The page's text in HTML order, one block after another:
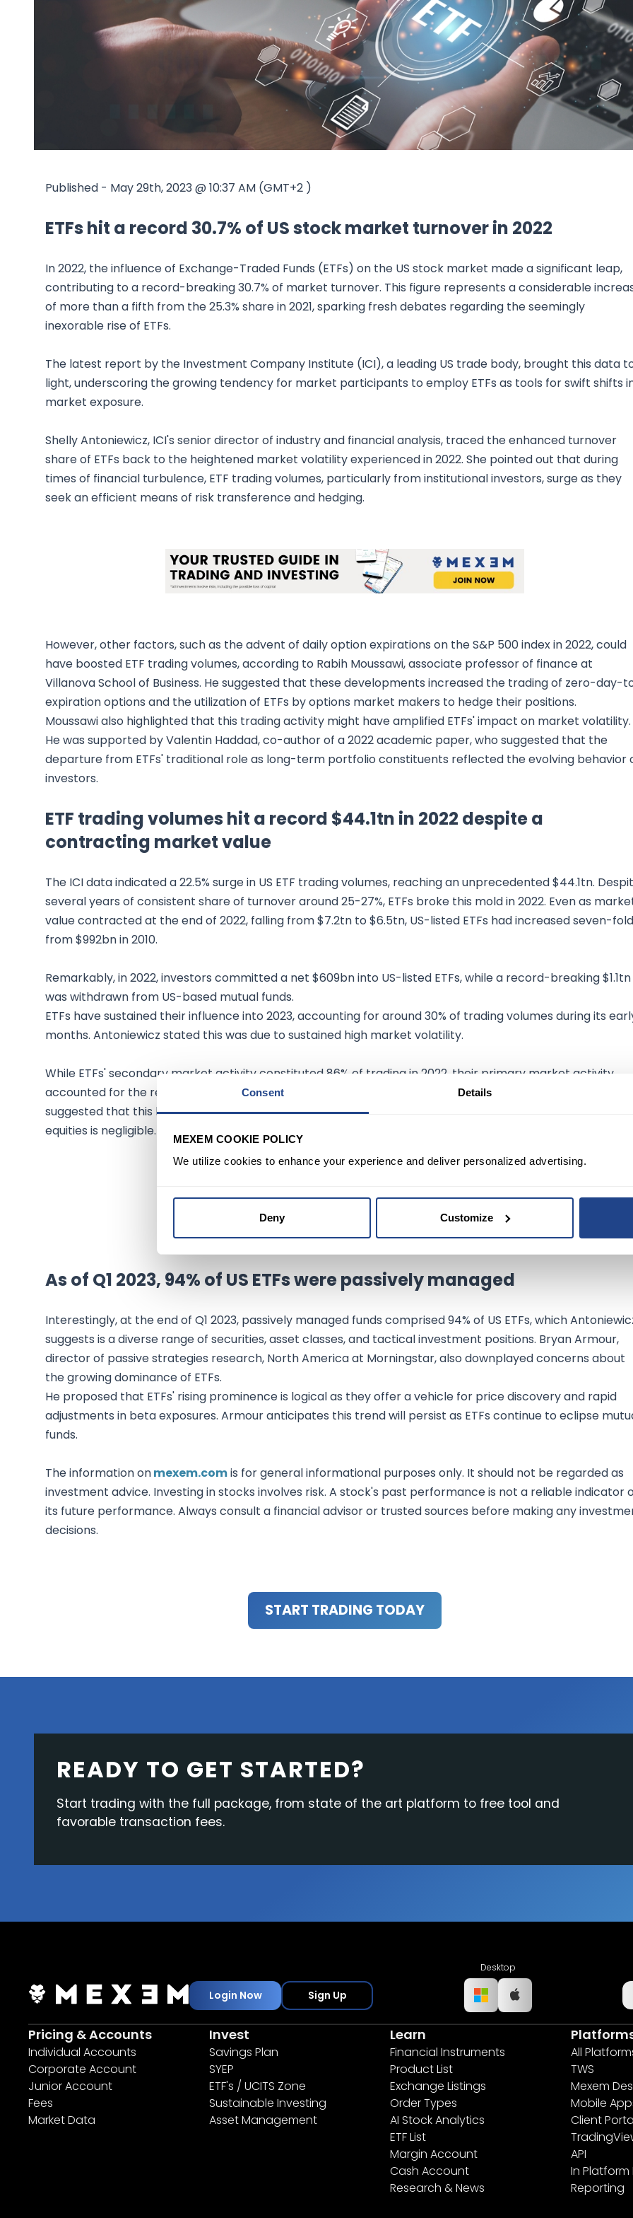
Consent Details
MEXEM COOKIE POLICY
We utilize cookies to enhance your experience and deliver personalized advertising.
Deny Customize
Research & NewsIn Platform Features
Reporting
Published - May 29th, 2023 @ 10:37 AM (GMT+2 )
ETFs hit a record 30.7% of US stock market turnover in 2022
In 2022, the influence of Exchange-Traded Funds (ETFs) on the US stock market made a significant leap,
contributing to a record-breaking 30.7% of market turnover. This figure represents a considerable
of more than a fifth from the 25.3% share in 2021, sparking fresh debates regarding the seemingly
inexorable rise of ETFs.
The latest report by the Investment Company Institute (ICI), a leading US trade body, brought this data
light, underscoring the growing tendency for market participants to employ ETFs as tools for swift shifts
market exposure.
Shelly Antoniewicz, ICI's senior director of industry and financial analysis, traced the enhanced turnover
share of ETFs back to the heightened market volatility experienced in 2022. She pointed out that during
times of financial turbulence, ETF trading volumes, particularly from institutional investors, surge as they
seek an efficient means of risk transference and hedging.
However, other factors, such as the advent of daily option expirations on the S&P 500 index in 2022, could
have boosted ETF trading volumes, according to Rabih Moussawi, associate professor of finance at
Villanova School of Business. He suggested that these developments increased the trading of zero-day-
expiration options and the utilization of ETFs by options market makers to hedge their positions.
Moussawi also highlighted that this trading activity might have amplified ETFs' impact on market volatility.
He was supported by Valentin Haddad, co-author of a 2022 academic paper, who suggested that the
departure from ETFs' traditional role as long-term portfolio constituents reflected the evolving behavior
investors.
ETF trading volumes hit a record $44.1tn in 2022 despite a
contracting market value
The ICI data indicated a 22.5% surge in US ETF trading volumes, reaching an unprecedented $44.1tn.
several years of consistent share of turnover around 25-27%, ETFs broke this mold in 2022. Even as
value contracted at the end of 2022, falling from $7.2tn to $6.5tn, US-listed ETFs had increased seven-fold
from $992bn in 2010.
Remarkably, in 2022, investors committed a net $609bn into US-listed ETFs, while a record-breaking $1.1tn
was withdrawn from US-based mutual funds.
ETFs have sustained their influence into 2023, accounting for around 30% of trading volumes during its
months. Antoniewicz stated this was due to sustained high market volatility.
While ETFs' secondary market activity constituted 86% of trading in 2022, their primary market activity
accounted for the remaining 14%, equating to $5.2tn or 5.2% of the $99.8tn traded in stocks in 2022. ICI has
suggested that this low percentage means the impact of domestic equity ETF trading on underlying
equities is negligible.
As of Q1 2023, 94% of US ETFs were passively managed
Interestingly, at the end of Q1 2023, passively managed funds comprised 94% of US ETFs, which
suggests is a diverse range of securities, asset classes, and tactical investment positions. Bryan Armour,
director of passive strategies research, North America at Morningstar, also downplayed concerns about
the growing dominance of ETFs.
He proposed that ETFs' rising prominence is logical as they offer a vehicle for price discovery and rapid
adjustments in beta exposures. Armour anticipates this trend will persist as ETFs continue to eclipse
funds.
The information onmexem.comis for general informational purposes only. It should not be regarded as
investment advice. Investing in stocks involves risk. A stock's past performance is not a reliable indicator
its future performance. Always consult a financial advisor or trusted sources before making any
decisions.
START TRADING TODAY
READY TO GET STARTED?
Start trading with the full package, from state of the art platform to free tool and
favorable transaction fees.
Login Now Sign Up
Desktop
Pricing & Accounts
Individual Accounts
Corporate Account
Junior Account
Fees
Market Data
Invest
Savings Plan
SYEP
ETF's / UCITS Zone
Sustainable Investing
Asset Management
Learn
Financial Instruments
Product List
Exchange Listings
Order Types
AI Stock Analytics
ETF List
Margin Account
Cash Account
Research & News
All
TWS
Mexem
Mobile
Client
API
In Platform
Reporting